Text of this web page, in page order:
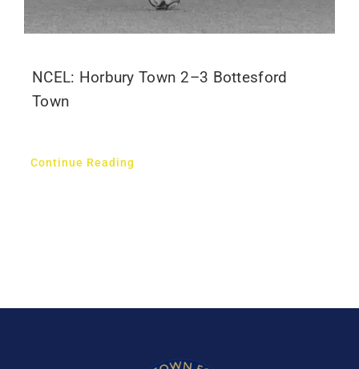
NCEL: Horbury Town 2–3 Bottesford
Town
Continue Reading